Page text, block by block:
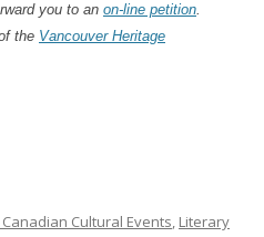
you to an on-line petition.
the Vancouver Heritage
Cultural Events, Literary